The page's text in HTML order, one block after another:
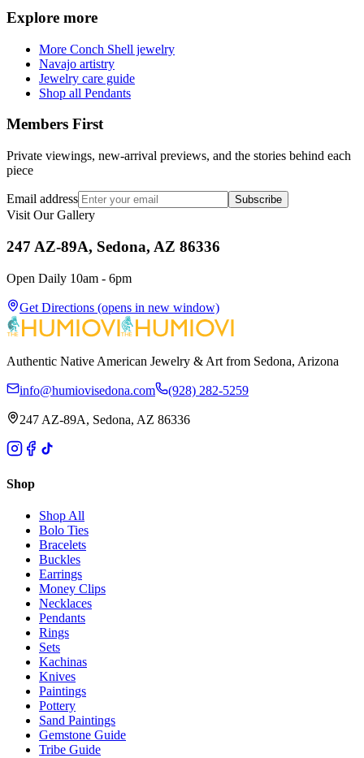
Explore more
More Conch Shell jewelry
Navajo artistry
Jewelry care guide
Shop all Pendants
Members First
Private viewings, new-arrival previews, and the stories behind each
piece
Email address Subscribe
Visit Our Gallery
247 AZ-89A, Sedona, AZ 86336
Open Daily 10am - 6pm
Get Directions (opens in new window)
Authentic Native American Jewelry & Art from Sedona, Arizona
info@humiovisedona.com (928) 282-5259
247 AZ-89A, Sedona, AZ 86336
Shop
Shop All
Bolo Ties
Bracelets
Buckles
Earrings
Money Clips
Necklaces
Pendants
Rings
Sets
Kachinas
Knives
Paintings
Pottery
Sand Paintings
Gemstone Guide
Tribe Guide